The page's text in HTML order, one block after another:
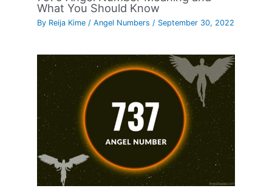
What You Should Know
By Reija Kime/Angel Numbers / September 30, 2022